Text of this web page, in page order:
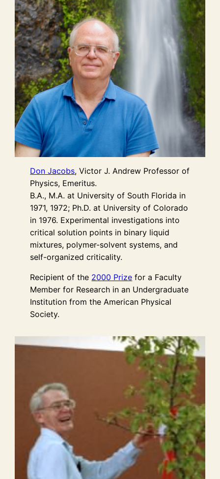
Don Jacobs, Victor J. Andrew Professor of
Physics, Emeritus.
B.A., M.A. at University of South Florida in
1971, 1972; Ph.D. at University of Colorado
in 1976. Experimental investigations into
critical solution points in binary liquid
mixtures, polymer-solvent systems, and
self-organized criticality.
Recipient of the 2000 Prize for a Faculty
Member for Research in an Undergraduate
Institution from the American Physical
Society.